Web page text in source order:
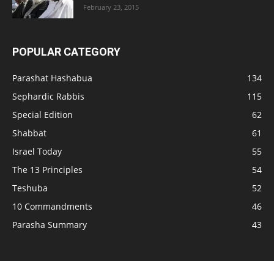
February 23, 2015
POPULAR CATEGORY
Parashat Hashabua
134
Sephardic Rabbis
115
Special Edition
62
Shabbat
61
Israel Today
55
The 13 Principles
54
Teshuba
52
10 Commandments
46
Parasha Summary
43